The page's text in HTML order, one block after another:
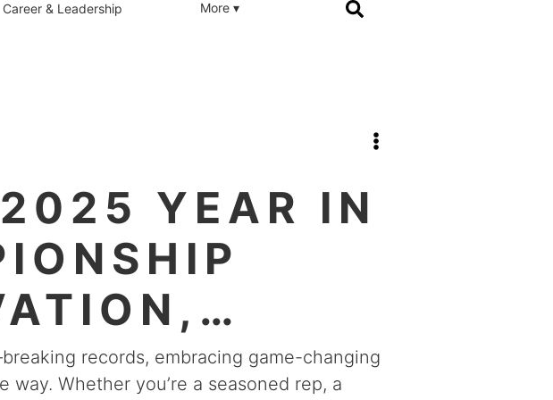
Career & Leadership More ▾
YEAR IN
records, embracing game-changing
Whether you’re a seasoned rep, a